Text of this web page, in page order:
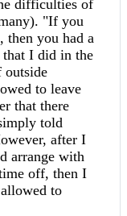
difficulties of
"If you
then you had a
I did in the
outside
to leave
that there
told
after I
arrange with
off, then I
to